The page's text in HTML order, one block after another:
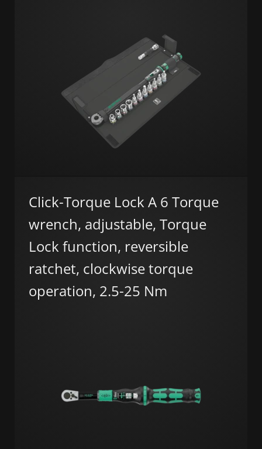
Click-Torque Lock A 6 Torque
wrench, adjustable, Torque
Lock function, reversible
ratchet, clockwise torque
operation, 2.5-25 Nm